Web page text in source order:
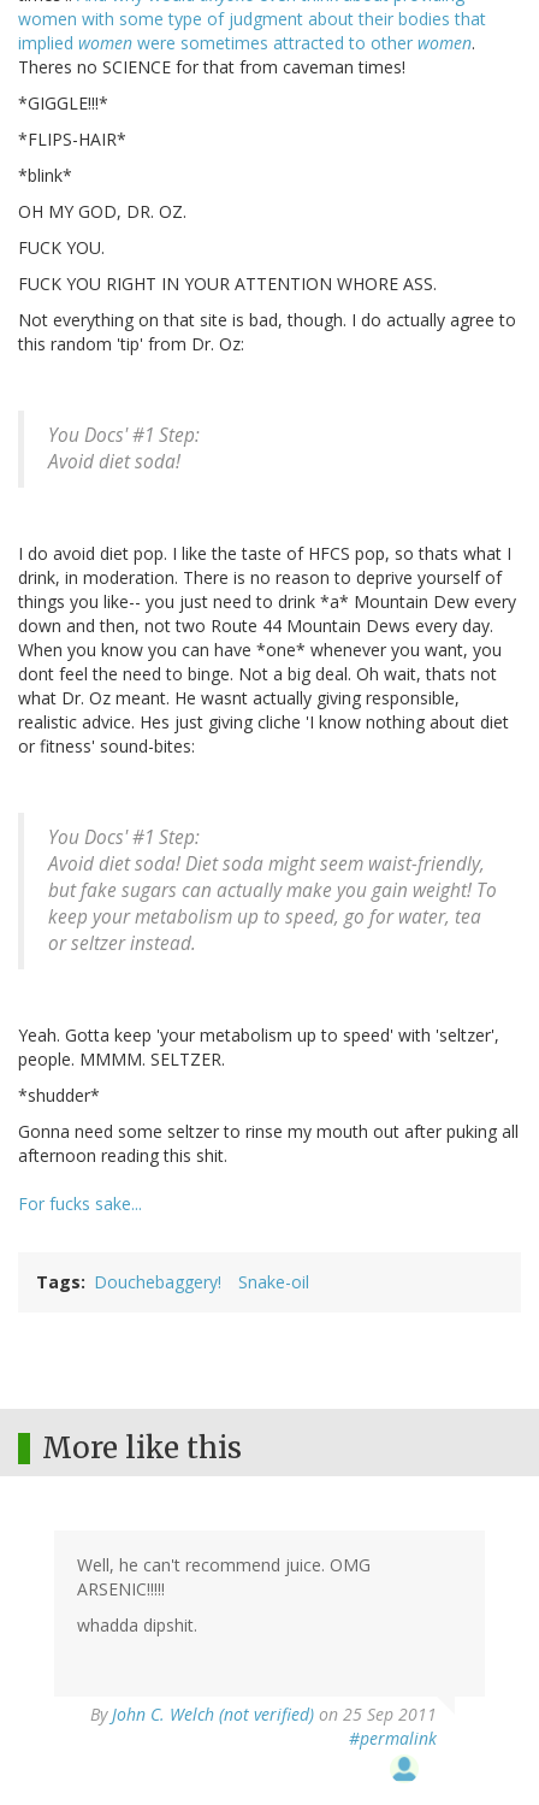
women with some type of judgment about their bodies that
implied women were sometimes attracted to other women.
Theres no SCIENCE for that from caveman times!
*GIGGLE!!!*
*FLIPS-HAIR*
*blink*
OH MY GOD, DR. OZ.
FUCK YOU.
FUCK YOU RIGHT IN YOUR ATTENTION WHORE ASS.
Not everything on that site is bad, though. I do actually agree to
this random 'tip' from Dr. Oz:
You Docs' #1 Step:
Avoid diet soda!
I do avoid diet pop. I like the taste of HFCS pop, so thats what I
drink, in moderation. There is no reason to deprive yourself of
things you like-- you just need to drink *a* Mountain Dew every
down and then, not two Route 44 Mountain Dews every day.
When you know you can have *one* whenever you want, you
dont feel the need to binge. Not a big deal. Oh wait, thats not
what Dr. Oz meant. He wasnt actually giving responsible,
realistic advice. Hes just giving cliche 'I know nothing about diet
or fitness' sound-bites:
You Docs' #1 Step:
Avoid diet soda! Diet soda might seem waist-friendly,
but fake sugars can actually make you gain weight! To
keep your metabolism up to speed, go for water, tea
or seltzer instead.
Yeah. Gotta keep 'your metabolism up to speed' with 'seltzer',
people. MMMM. SELTZER.
*shudder*
Gonna need some seltzer to rinse my mouth out after puking all
afternoon reading this shit.
For fucks sake...
Tags Douchebaggery! Snake-oil
More like this
Well, he can't recommend juice. OMG
ARSENIC!!!!!
whadda dipshit.
ByJohn C. Welch (not verified) on 25 Sep 2011
#permalink